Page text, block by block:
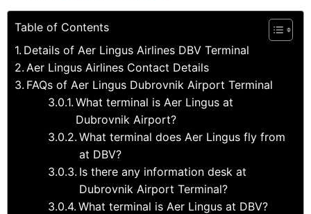
Table of Contents
Details of Aer Lingus Airlines DBV Terminal
Aer Lingus Airlines Contact Details
FAQs of Aer Lingus Dubrovnik Airport Terminal
What terminal is Aer Lingus at
Dubrovnik Airport?
What terminal does Aer Lingus fly from
at DBV?
Is there any information desk at
Dubrovnik Airport Terminal?
What terminal is Aer Lingus at DBV?